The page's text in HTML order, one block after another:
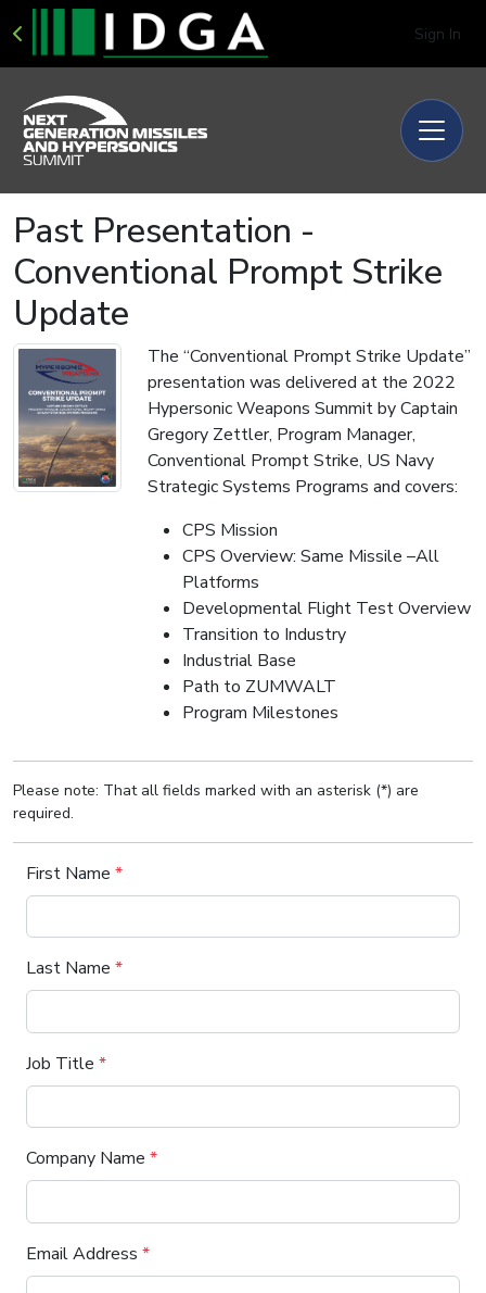
Sign In
Past Presentation -
Conventional Prompt Strike
Update
The “Conventional Prompt Strike Update”
presentation was delivered at the 2022
Hypersonic Weapons Summit by Captain
Gregory Zettler, Program Manager,
Conventional Prompt Strike, US Navy
Strategic Systems Programs and covers:
CPS Mission
CPS Overview: Same Missile –All
Platforms
Developmental Flight Test Overview
Transition to Industry
Industrial Base
Path to ZUMWALT
Program Milestones
Please note: That all fields marked with an asterisk (*) are
required.
First Name *
Last Name *
Job Title *
Company Name *
Email Address *